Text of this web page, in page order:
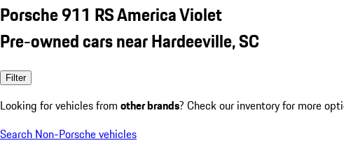
Porsche 911 RS America Violet
Pre-owned cars near Hardeeville, SC
Filter
Looking for vehicles from other brands? Check our inventory for more
Search Non-Porsche vehicles